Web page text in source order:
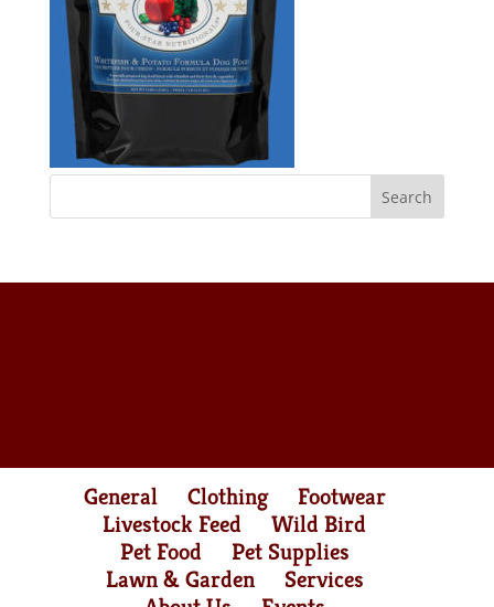
General Clothing
Footwear
Livestock Feed
Wild Bird
Pet Food
Pet Supplies
Lawn & Garden
Services